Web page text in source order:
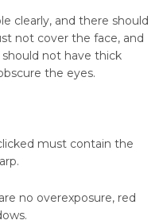
clearly, and there should
not cover the face, and
not have thick
the eyes.
must contain the
no overexposure, red